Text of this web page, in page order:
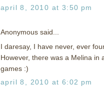
april 8, 2010 at 3:50 pm
Anonymous said...
I daresay, I have never, ever
However, there was a Melina in
games :)
april 8, 2010 at 6:02 pm